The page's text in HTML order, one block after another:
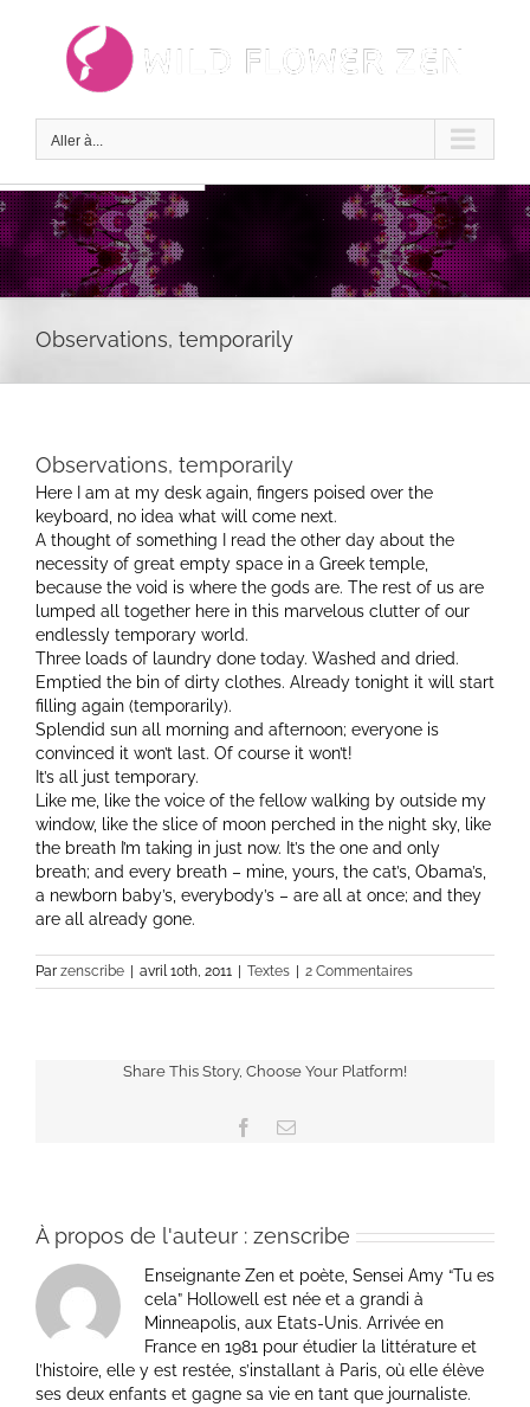
Aller à...
Observations, temporarily
Observations, temporarily
Here I am at my desk again, fingers poised over the
keyboard, no idea what will come next.
A thought of something I read the other day about the
necessity of great empty space in a Greek temple,
because the void is where the gods are. The rest of us are
lumped all together here in this marvelous clutter of our
endlessly temporary world.
Three loads of laundry done today. Washed and dried.
Emptied the bin of dirty clothes. Already tonight it will start
filling again (temporarily).
Splendid sun all morning and afternoon; everyone is
convinced it won’t last. Of course it won’t!
It’s all just temporary.
Like me, like the voice of the fellow walking by outside my
window, like the slice of moon perched in the night sky, like
the breath I’m taking in just now. It’s the one and only
breath; and every breath – mine, yours, the cat’s, Obama’s,
a newborn baby’s, everybody’s – are all at once; and they
are all already gone.
Par zenscribe avril 10th, 2011 Textes 2 Commentaires
Share This Story, Choose Your Platform!
Facebook
Email
À propos de l'auteur : zenscribe
Enseignante Zen et poète, Sensei Amy “Tu es
cela” Hollowell est née et a grandi à
Minneapolis, aux Etats-Unis. Arrivée en
France en 1981 pour étudier la littérature et
l’histoire, elle y est restée, s’installant à Paris, où elle élève
ses deux enfants et gagne sa vie en tant que journaliste.